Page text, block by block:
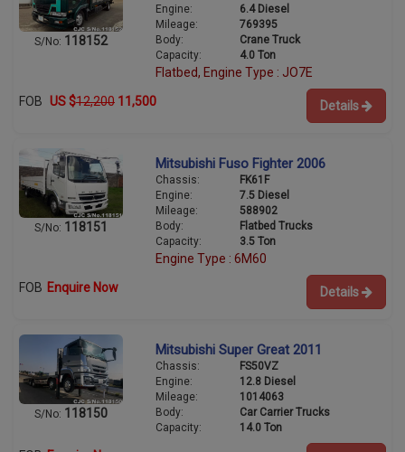
S/No: 118152
Engine:
6.4 Diesel
Mileage:
769395
Body:
Crane Truck
Capacity:
4.0 Ton
Flatbed, Engine Type : JO7E
FOB US $12,200 11,500 Details
S/No: 118151
Mitsubishi Fuso Fighter 2006
Chassis:
FK61F
Engine:
7.5 Diesel
Mileage:
588902
Body:
Flatbed Trucks
Capacity:
3.5 Ton
Engine Type : 6M60
FOB Enquire Now Details
S/No: 118150
Mitsubishi Super Great 2011
Chassis:
FS50VZ
Engine:
12.8 Diesel
Mileage:
1014063
Body:
Car Carrier Trucks
Capacity:
14.0 Ton